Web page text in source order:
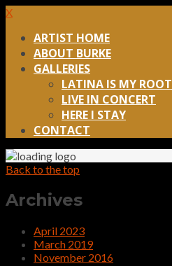
X
ARTIST HOME
ABOUT BURKE
GALLERIES
LATINA IS MY ROOT
LIVE IN CONCERT
HERE I STAY
CONTACT
Back to the top
Archives
April 2023
March 2019
November 2016